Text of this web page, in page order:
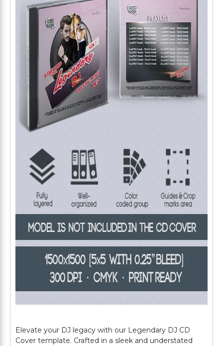
Elevate your DJ legacy with our Legendary DJ CD
Cover template. Crafted in a sleek and understated